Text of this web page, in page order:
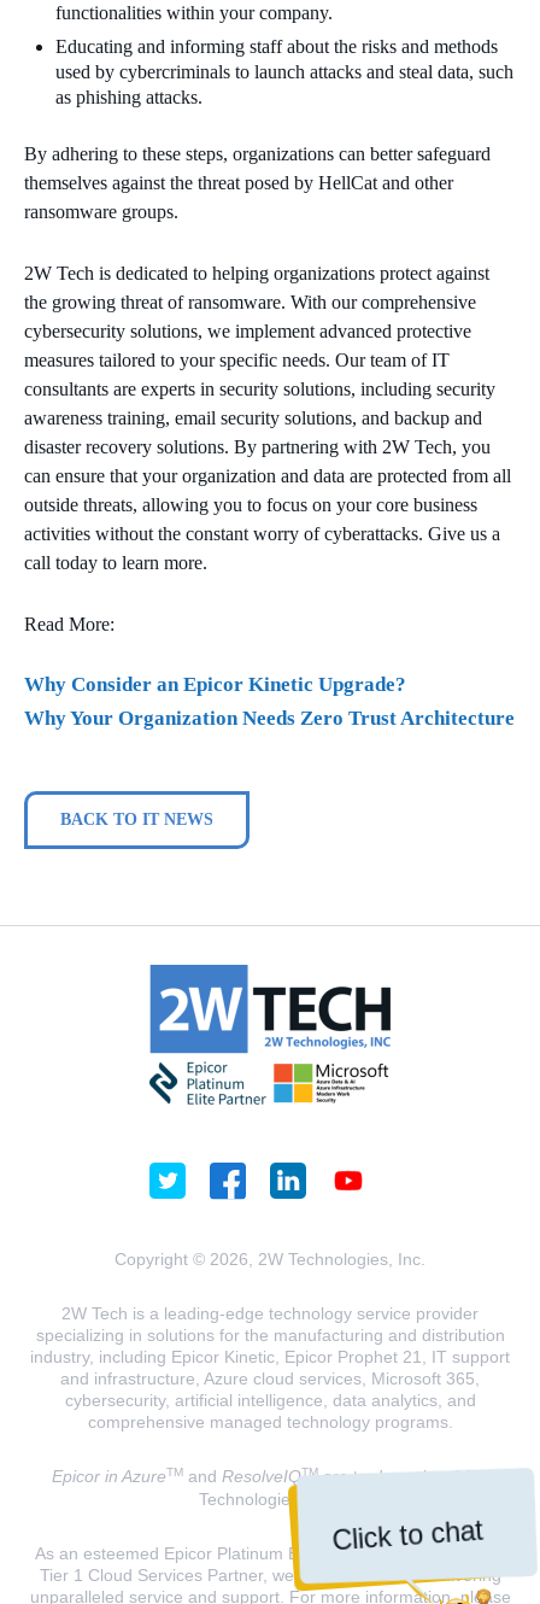
Click to chat
functionalities within your company.
Educating and informing staff about the risks and methods
used by cybercriminals to launch attacks and steal data, such
as phishing attacks.
By adhering to these steps, organizations can better safeguard
themselves against the threat posed by HellCat and other
ransomware groups.
2W Tech is dedicated to helping organizations protect against
the growing threat of ransomware. With our comprehensive
cybersecurity solutions, we implement advanced protective
measures tailored to your specific needs. Our team of IT
consultants are experts in security solutions, including security
awareness training, email security solutions, and backup and
disaster recovery solutions. By partnering with 2W Tech, you
can ensure that your organization and data are protected from all
outside threats, allowing you to focus on your core business
activities without the constant worry of cyberattacks. Give us a
call today to learn more.
Read More:
Why Consider an Epicor Kinetic Upgrade?
Why Your Organization Needs Zero Trust Architecture
BACK TO IT NEWS
Copyright © 2026, 2W Technologies, Inc.
2W Tech is a leading-edge technology service provider
specializing in solutions for the manufacturing and distribution
industry, including Epicor Kinetic, Epicor Prophet 21, IT support
and infrastructure, Azure cloud services, Microsoft 365,
cybersecurity, artificial intelligence, data analytics, and
comprehensive managed technology programs.
Epicor in AzureTMand ResolveIQTMare trademarks of 2W
Technologies, INC.
As an esteemed Epicor Platinum Elite Partner and a Microsoft
Tier 1 Cloud Services Partner, we are dedicated to delivering
unparalleled service and support. For more information, please